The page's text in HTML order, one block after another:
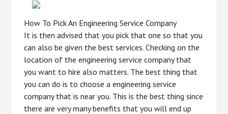
How To Pick An Engineering Service Company
It is then advised that you pick that one so that you
can also be given the best services. Checking on the
location of the engineering service company that
you want to hire also matters. The best thing that
you can do is to choose a engineering service
company that is near you. This is the best thing since
there are very many benefits that you will end up